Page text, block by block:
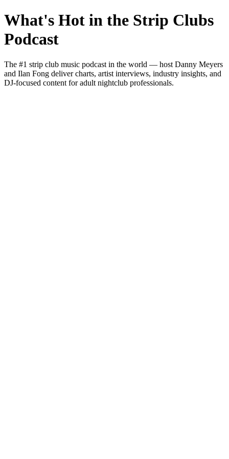
What's Hot in the Strip Clubs
Podcast
The #1 strip club music podcast in the world — host Danny Meyers
and Ilan Fong deliver charts, artist interviews, industry insights, and
DJ-focused content for adult nightclub professionals.